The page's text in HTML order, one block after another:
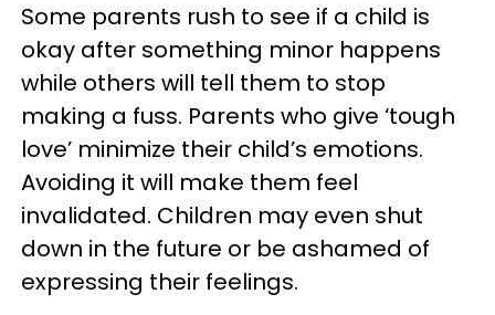
Some parents rush to see if a child is
okay after something minor happens
while others will tell them to stop
making a fuss. Parents who give ‘tough
love’ minimize their child’s emotions.
Avoiding it will make them feel
invalidated. Children may even shut
down in the future or be ashamed of
expressing their feelings.